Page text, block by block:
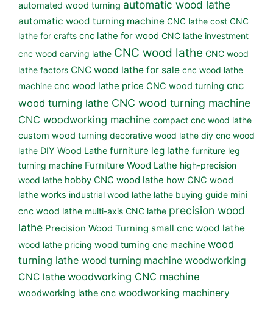
automated wood turning automatic wood lathe
automatic wood turning machine CNC lathe cost CNC
lathe for crafts cnc lathe for wood CNC lathe investment
cnc wood carving lathe CNC wood lathe CNC wood
lathe factors CNC wood lathe for sale cnc wood lathe
machine cnc wood lathe price CNC wood turning cnc
wood turning lathe CNC wood turning machine
CNC woodworking machine compact cnc wood lathe
custom wood turning decorative wood lathe diy cnc wood
lathe DIY Wood Lathe furniture leg lathe furniture leg
turning machine Furniture Wood Lathe high-precision
wood lathe hobby CNC wood lathe how CNC wood
lathe works industrial wood lathe lathe buying guide mini
cnc wood lathe multi-axis CNC lathe precision wood
lathe Precision Wood Turning small cnc wood lathe
wood lathe pricing wood turning cnc machine wood
turning lathe wood turning machine woodworking
CNC lathe woodworking CNC machine
woodworking lathe cnc woodworking machinery